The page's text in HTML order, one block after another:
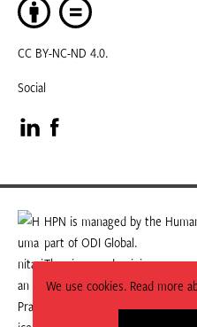
We use cookies. Read more
CC BY-NC-ND 4.0.
Social
Visit
our
LinkedIn
page
Visit
our
Facebook
page
HPN is managed by the
part of ODI Global.
The views and opinions
necessarily state or reflect